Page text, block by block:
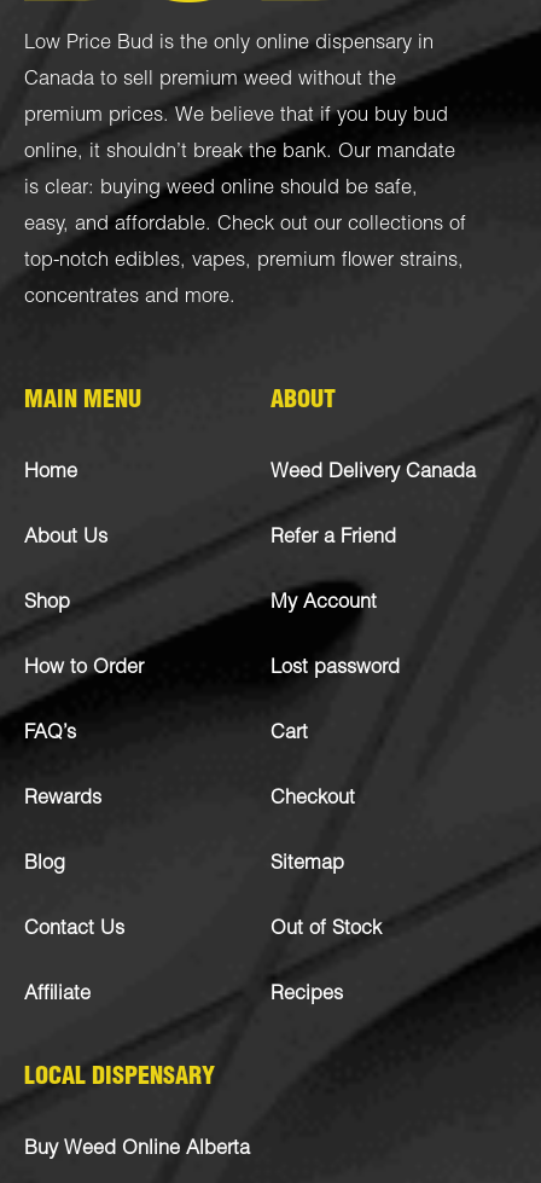
Low Price Bud is the only online dispensary in
Canada to sell premium weed without the
premium prices. We believe that if you buy bud
online, it shouldn’t break the bank. Our mandate
is clear: buying weed online should be safe,
easy, and affordable. Check out our collections of
top-notch edibles, vapes, premium flower strains,
concentrates and more.
MAIN MENU
Home
About Us
Shop
How to Order
FAQ’s
Rewards
Blog
Contact Us
Affiliate
ABOUT
Weed Delivery Canada
Refer a Friend
My Account
Lost password
Cart
Checkout
Sitemap
Out of Stock
Recipes
LOCAL DISPENSARY
Buy Weed Online Alberta